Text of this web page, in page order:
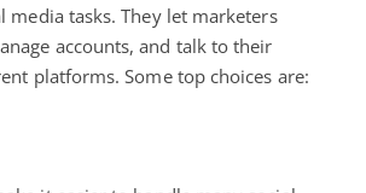
media tasks. They let marketers
accounts, and talk to their
platforms. Some top choices are: